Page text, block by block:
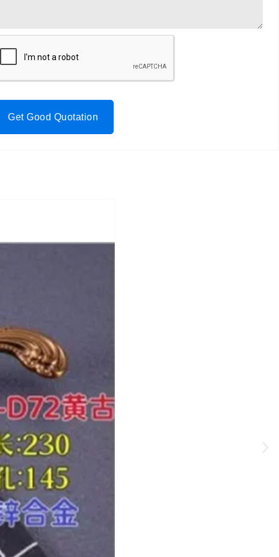
Get Good Quotation